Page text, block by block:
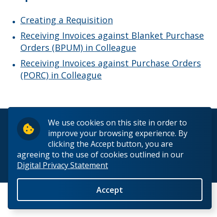
We use cookies on this site in order to
improve your browsing experience. By
clicking the Accept button, you are
agreeing to the use of cookies outlined in our
Digital Privacy Statement
Accept
Pension Services
Procurement Services
Completed Tenders
Supply Chain Code of Ethics
Creating a Requisition
Receiving Invoices against Blanket Purchase
Orders (BPUM) in Colleague
Receiving Invoices against Purchase Orders
(PORC) in Colleague
© 2026 Lakehead University. All Rights Reserved.
Back to Top